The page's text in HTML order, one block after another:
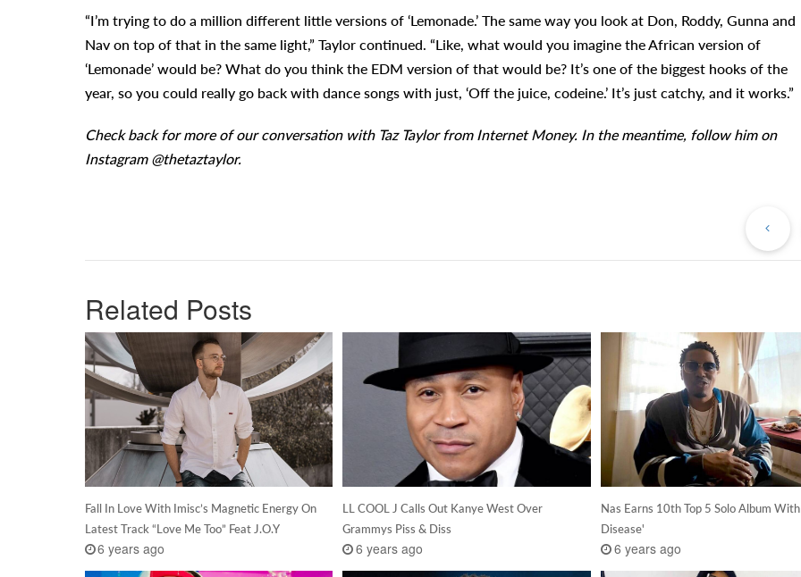
“I’m trying to do a million different little versions of ‘Lemonade.’ The same way you look at Don, Roddy, Gunna and
Nav on top of that in the same light,” Taylor continued. “Like, what would you imagine the African version of
‘Lemonade’ would be? What do you think the EDM version of that would be? It’s one of the biggest hooks of the
year, so you could really go back with dance songs with just, ‘Off the juice, codeine.’ It’s just catchy, and it works.”
Check back for more of our conversation with Taz Taylor from Internet Money. In the meantime, follow him on
Instagram @thetaztaylor.
Related Posts
Fall In Love With Imisc’s Magnetic Energy On
Latest Track “Love Me Too” Feat J.O.Y
6 years ago
LL COOL J Calls Out Kanye West Over
Grammys Piss & Diss
6 years ago
Nas Earns 10th Top 5 Solo Album
Disease'
6 years ago